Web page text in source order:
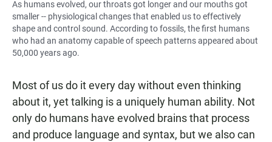
As humans evolved, our throats got longer and our mouths got
smaller -- physiological changes that enabled us to effectively
shape and control sound. According to fossils, the first humans
who had an anatomy capable of speech patterns appeared about
50,000 years ago.
Most of us do it every day without even thinking
about it, yet talking is a uniquely human ability. Not
only do humans have evolved brains that process
and produce language and syntax, but we also can